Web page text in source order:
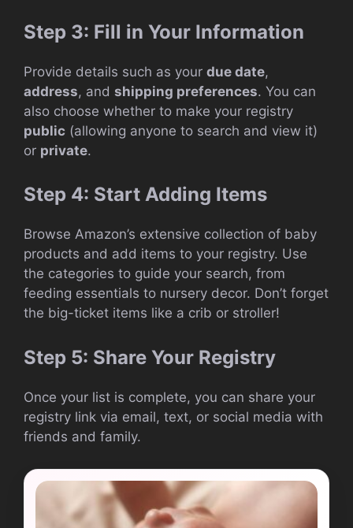
Step 3: Fill in Your Information
Provide details such as your due date,
address, and shipping preferences. You can
also choose whether to make your registry
public (allowing anyone to search and view it)
or private.
Step 4: Start Adding Items
Browse Amazon’s extensive collection of baby
products and add items to your registry. Use
the categories to guide your search, from
feeding essentials to nursery decor. Don’t forget
the big-ticket items like a crib or stroller!
Step 5: Share Your Registry
Once your list is complete, you can share your
registry link via email, text, or social media with
friends and family.